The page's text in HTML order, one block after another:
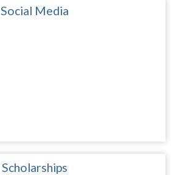
Social Media
Scholarships